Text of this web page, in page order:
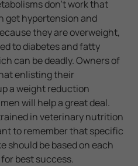
don't work that
get hypertension and
they are overweight,
to diabetes and fatty
can be deadly. Owners of
enlisting their
a weight reduction
will help a great deal.
in veterinary nutrition
to remember that specific
should be based on each
best success.